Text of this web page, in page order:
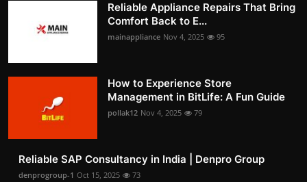
Reliable Appliance Repairs That Bring
Comfort Back to E...
mainappliance Nov 4, 2025 95
How to Experience Store
Management in BitLife: A Fun Guide
pollak12 Nov 4, 2025 79
Reliable SAP Consultancy in India | Denpro Group
denprogroup-1 Oct 15, 2025 73